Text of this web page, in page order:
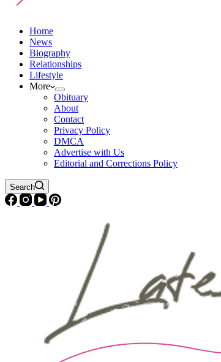
Home
News
Biography
Relationships
Lifestyle
More
Obituary
About
Contact
Privacy Policy
DMCA
Advertise with Us
Editorial and Corrections Policy
Search